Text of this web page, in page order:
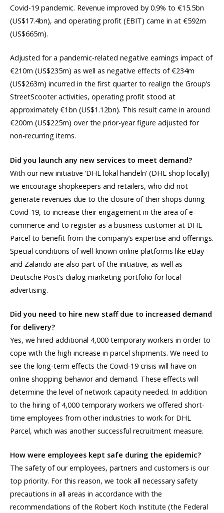
Covid-19 pandemic. Revenue improved by 0.9% to €15.5bn
(US$17.4bn), and operating profit (EBIT) came in at €592m
(US$665m).
Adjusted for a pandemic-related negative earnings impact of
€210m (US$235m) as well as negative effects of €234m
(US$263m) incurred in the first quarter to realign the Group’s
StreetScooter activities, operating profit stood at
approximately €1bn (US$1.12bn). This result came in around
€200m (US$225m) over the prior-year figure adjusted for
non-recurring items.
Did you launch any new services to meet demand?
With our new initiative ‘DHL lokal handeln’ (DHL shop locally)
we encourage shopkeepers and retailers, who did not
generate revenues due to the closure of their shops during
Covid-19, to increase their engagement in the area of e-
commerce and to register as a business customer at DHL
Parcel to benefit from the company’s expertise and offerings.
Special conditions of well-known online platforms like eBay
and Zalando are also part of the initiative, as well as
Deutsche Post’s dialog marketing portfolio for local
advertising.
Did you need to hire new staff due to increased demand
for delivery?
Yes, we hired additional 4,000 temporary workers in order to
cope with the high increase in parcel shipments. We need to
see the long-term effects the Covid-19 crisis will have on
online shopping behavior and demand. These effects will
determine the level of network capacity needed. In addition
to the hiring of 4,000 temporary workers we offered short-
time employees from other industries to work for DHL
Parcel, which was another successful recruitment measure.
How were employees kept safe during the epidemic?
The safety of our employees, partners and customers is our
top priority. For this reason, we took all necessary safety
precautions in all areas in accordance with the
recommendations of the Robert Koch Institute (the Federal